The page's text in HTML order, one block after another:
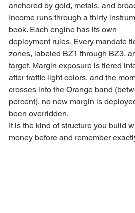
anchored by gold, metals, and
Income runs through a thirty
book. Each engine has its own
deployment rules. Every mandate
zones, labeled BZ1 through BZ3,
target. Margin exposure is tiered
after traffic light colors, and the
crosses into the Orange band
percent), no new margin is
been overridden.
It is the kind of structure you build
money before and remember